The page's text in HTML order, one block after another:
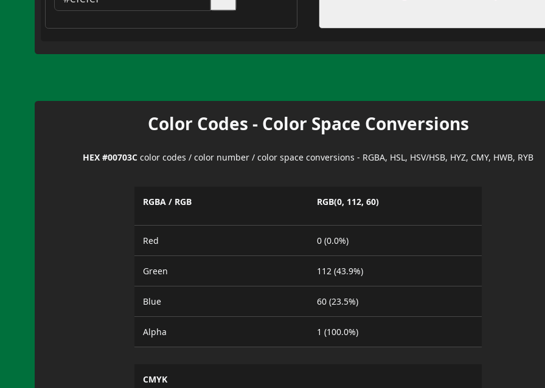
Color Codes - Color Space Conversions
HEX #00703C color codes / color number / color space conversions - RGBA, HSL, HSV/HSB, HYZ, CMY, HWB, RYB
RGBA / RGB RGB(0, 112, 60)
Red 0 (0.0%)
Green 112 (43.9%)
Blue 60 (23.5%)
Alpha 1 (100.0%)
CMYK